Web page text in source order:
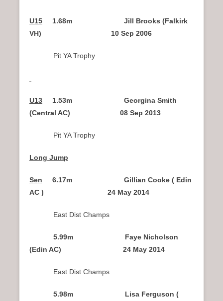
U15
1.68m Jill Brooks (Falkirk
VH) 10 Sep 2006
Pit YA Trophy
U13 1.53m
Georgina Smith
(Central AC) 08 Sep 2013
Pit YA Trophy
Long Jump
Sen 6.17m Gillian Cooke ( Edin
AC ) 24 May 2014
East Dist Champs
5.99m Faye Nicholson
(Edin AC) 24 May 2014
East Dist Champs
5.98m Lisa Ferguson (